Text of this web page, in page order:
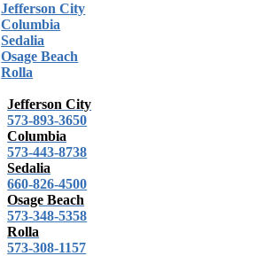
Jefferson City
Columbia
Sedalia
Osage Beach
Rolla
Jefferson City
573-893-3650
Columbia
573-443-8738
Sedalia
660-826-4500
Osage Beach
573-348-5358
Rolla
573-308-1157